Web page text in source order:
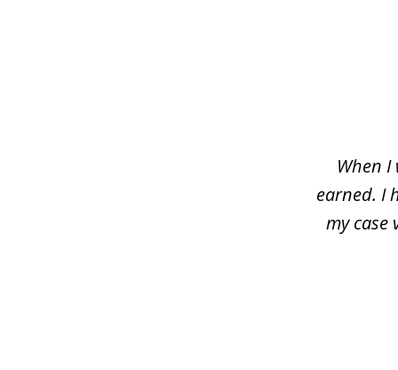
When
earned. I
my case